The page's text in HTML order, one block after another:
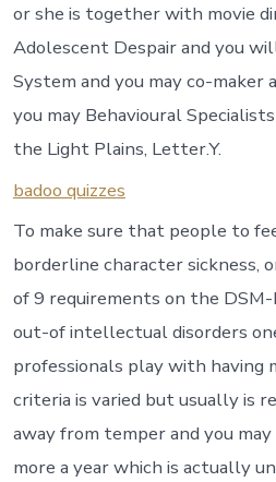
or she is together with movie
Adolescent Despair and you
System and you may co-maker
you may Behavioural
the Light Plains, Letter.Y.
badoo quizzes
To make sure that people to
borderline character sickness,
of 9 requirements on the
out-of intellectual disorders
professionals play with having
criteria is varied but usually is
away from temper and you
more a year which is actually